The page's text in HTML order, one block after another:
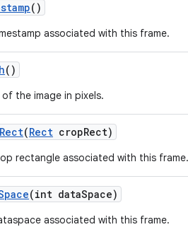
()
associated with this frame.
()
the image in pixels.
Rect(Rect cropRect)
rectangle associated with this frame.
(int dataSpace)
associated with this frame.